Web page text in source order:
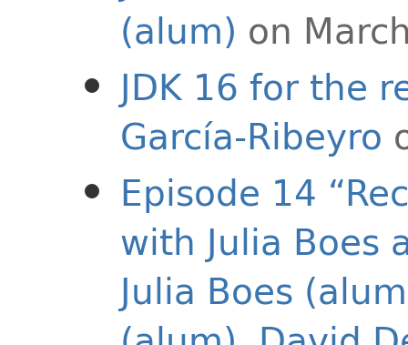
(alum) on
JDK 16 for the
García-Ribeyro
Episode 14
with Julia Boes
Julia Boes